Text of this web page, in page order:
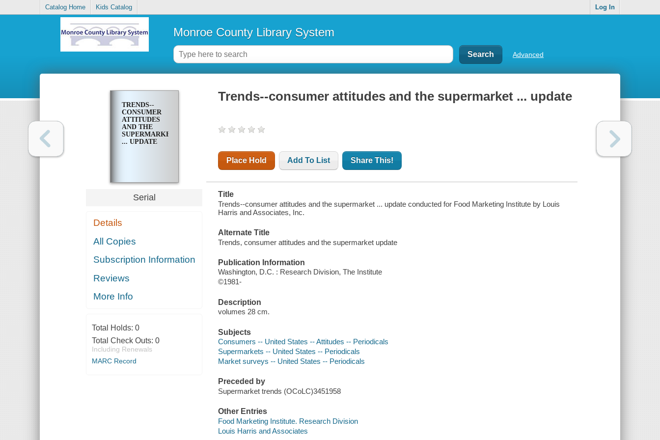
Catalog Home Kids Catalog Log In
Monroe County Library System
Advanced
TRENDS--
CONSUMER
ATTITUDES
AND THE
SUPERMARKET
... UPDATE
Serial
Details
All Copies
Subscription Information
Reviews
More Info
Total Holds: 0
Total Check Outs: 0
Including Renewals
MARC Record
Trends--consumer attitudes and the supermarket ... update
Place Hold Add To List Share This!
Title
Trends--consumer attitudes and the supermarket ... update conducted for Food Marketing Institute by Louis
Harris and Associates, Inc.
Alternate Title
Trends, consumer attitudes and the supermarket update
Publication Information
Washington, D.C. : Research Division, The Institute
©1981-
Description
volumes 28 cm.
Subjects
Consumers -- United States -- Attitudes -- Periodicals
Supermarkets -- United States -- Periodicals
Market surveys -- United States -- Periodicals
Preceded by
Supermarket trends (OCoLC)3451958
Other Entries
Food Marketing Institute. Research Division
Louis Harris and Associates